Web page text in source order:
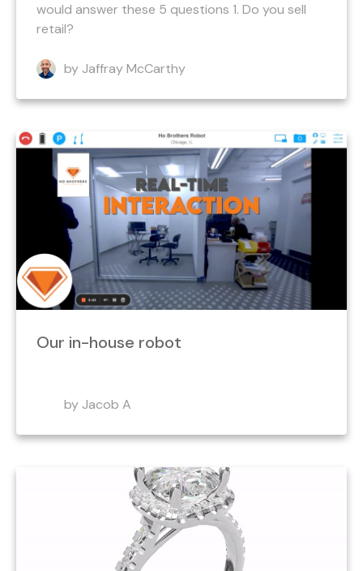
would answer these 5 questions 1. Do you sell
retail?
by Jaffray McCarthy
Our in-house robot
by Jacob A